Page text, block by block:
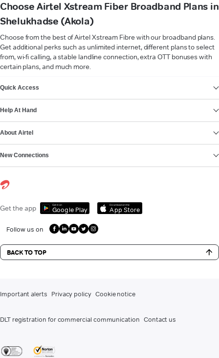
Choose Airtel Xstream Fiber Broadband Plans in
Shelukhadse (Akola)
Choose from the best of Airtel Xstream Fibre with our broadband plans.
Get additional perks such as unlimited internet, different plans to select
from, wi-fi calling, a stable landline connection, extra OTT bonuses with
certain plans, and much more.
Quick Access
Help At Hand
About Airtel
New Connections
Get the app Get it on
Google Play
Download on the
App Store
Follow us on
BACK TO TOP
Important alerts Privacy policy Cookie notice
DLT registration for commercial communication Contact us